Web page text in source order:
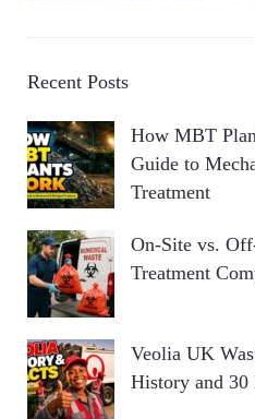
Recent Posts
How MBT
Guide to
Treatment
On-Site vs.
Treatment
Veolia UK
History and 30